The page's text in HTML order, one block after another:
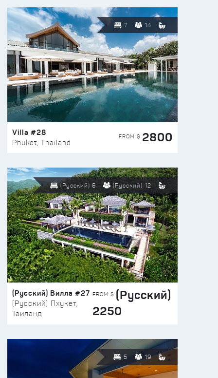
7 14
Villa #28
Phuket, Thailand
FROM $ 2800
(Русский) 6 (Русский) 12
(Русский) Вилла #27
(Русский) Пхукет,
Таиланд
FROM $ (Русский)
2250
5 19